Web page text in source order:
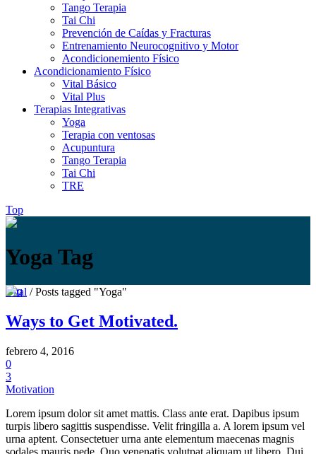
Tango Terapia
Tai Chi
Prevención de Caídas y Fracturas
Entrenamiento Neurocognitivo y Motor
Acondicionemiento Físico
Acondicionamiento Físico
Vital Básico
Vital Plus
Terapias Integrativas
Yoga
Terapia con ventosas
Acupuntura
Tango Terapia
Tai Chi
TRE
Top
Yoga Tag
Vital /Posts tagged "Yoga"
Ways to Get Motivated.
febrero 4, 2016
0
3
Motivation
Lorem ipsum dolor sit amet mattis. Class ante erat. Dapibus ipsum
turpis libero sagittis suspendisse. Velit fringilla a. A lorem ipsum vel
urna aptent. Consectetuer urna ante elementum maecenas magnis
sodales mauris pede. Quo venenatis volutpat aliquam ut libero. Dui